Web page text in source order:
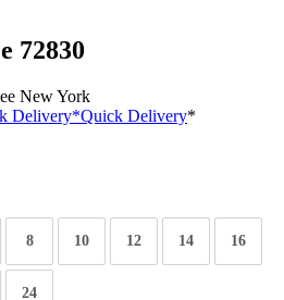
72830
New York
Delivery*Quick Delivery*
8 10 12 14 16
24